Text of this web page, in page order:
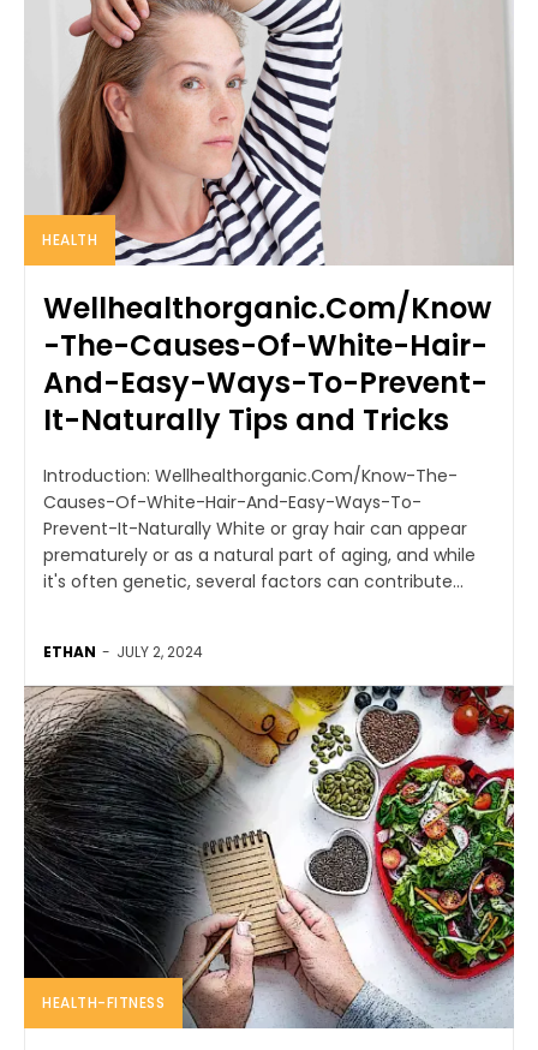
HEALTH
Wellhealthorganic.Com/Know
-The-Causes-Of-White-Hair-
And-Easy-Ways-To-Prevent-
It-Naturally Tips and Tricks
Introduction: Wellhealthorganic.Com/Know-The-
Causes-Of-White-Hair-And-Easy-Ways-To-
Prevent-It-Naturally White or gray hair can appear
prematurely or as a natural part of aging, and while
it's often genetic, several factors can contribute...
ETHAN - JULY 2, 2024
HEALTH-FITNESS